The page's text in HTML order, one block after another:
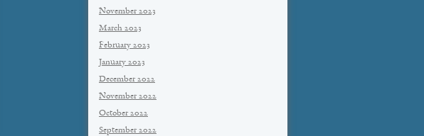
November 2023
March 2023
February 2023
January 2023
December 2022
November 2022
October 2022
September 2022